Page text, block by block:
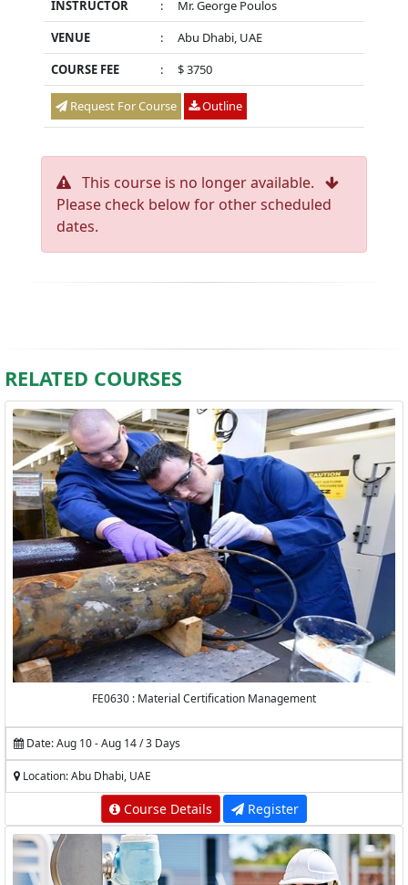
INSTRUCTOR
:
Mr. George Poulos
VENUE
:
Abu Dhabi, UAE
COURSE FEE
: $ 3750
Request For Course Outline
This course is no longer available.
Please check below for other scheduled
dates.
RELATED COURSES
FE0630 : Material Certification Management
Date: Aug 10 - Aug 14 / 3 Days
Location: Abu Dhabi, UAE
Course Details Register